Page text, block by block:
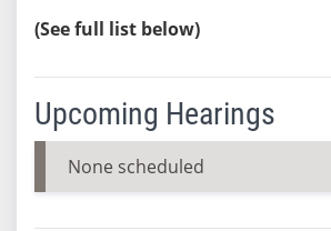
(See full list below)
Upcoming Hearings
None scheduled